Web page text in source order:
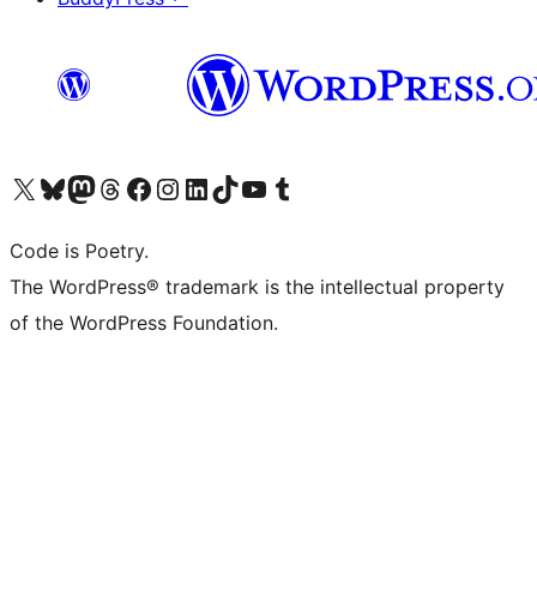
Visit our X (formerly Twitter) account
Visit our Bluesky account
Visit our Mastodon account
Visit our Threads account
Visit our Facebook page
Visit our Instagram account
Visit our LinkedIn account
Visit our TikTok account
Visit our YouTube channel
Visit our Tumblr account
Code is Poetry.
The WordPress® trademark is the intellectual property
of the WordPress Foundation.